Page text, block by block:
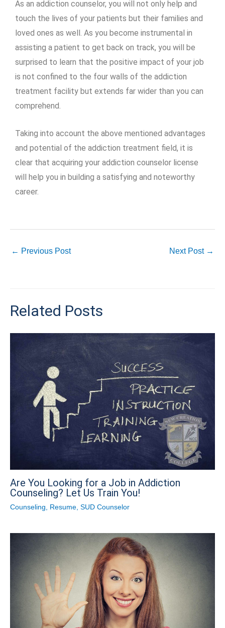
As an addiction counselor, you will not only help and
touch the lives of your patients but their families and
loved ones as well. As you become instrumental in
assisting a patient to get back on track, you will be
surprised to learn that the positive impact of your job
is not confined to the four walls of the addiction
treatment facility but extends far wider than you can
comprehend.
Taking into account the above mentioned advantages
and potential of the addiction treatment field, it is
clear that acquiring your addiction counselor license
will help you in building a satisfying and noteworthy
career.
← Previous Post Next Post →
Related Posts
Are You Looking for a Job in Addiction
Counseling? Let Us Train You!
Counseling, Resume, SUD Counselor